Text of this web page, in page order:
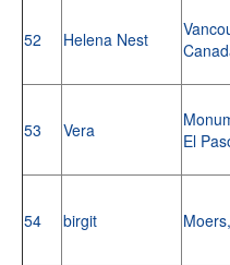
52 Helena Nest
53 Vera
El
54 birgit